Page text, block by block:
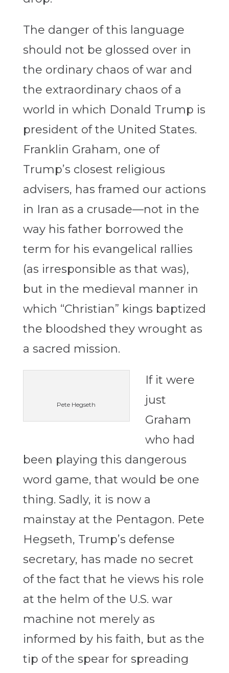
The danger of this language
should not be glossed over in
the ordinary chaos of war and
the extraordinary chaos of a
world in which Donald Trump is
president of the United States.
Franklin Graham, one of
Trump’s closest religious
advisers, has framed our actions
in Iran as a crusade—not in the
way his father borrowed the
term for his evangelical rallies
(as irresponsible as that was),
but in the medieval manner in
which “Christian” kings baptized
the bloodshed they wrought as
a sacred mission.
Pete Hegseth
If it were
just
Graham
who had
been playing this dangerous
word game, that would be one
thing. Sadly, it is now a
mainstay at the Pentagon. Pete
Hegseth, Trump’s defense
secretary, has made no secret
of the fact that he views his role
at the helm of the U.S. war
machine not merely as
informed by his faith, but as the
tip of the spear for spreading